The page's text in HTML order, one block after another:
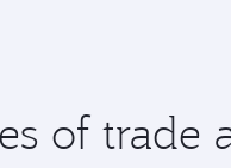
of trade